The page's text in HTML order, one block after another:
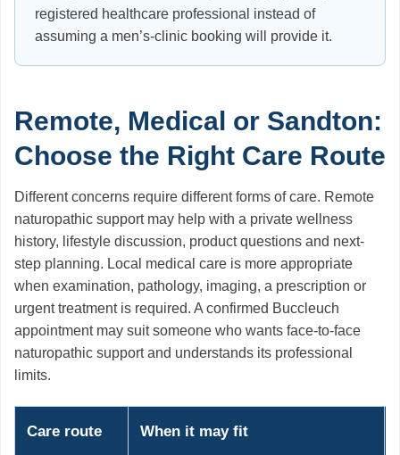
registered healthcare professional instead of
assuming a men’s-clinic booking will provide it.
Remote, Medical or Sandton:
Choose the Right Care Route
Different concerns require different forms of care. Remote
naturopathic support may help with a private wellness
history, lifestyle discussion, product questions and next-
step planning. Local medical care is more appropriate
when examination, pathology, imaging, a prescription or
urgent treatment is required. A confirmed Buccleuch
appointment may suit someone who wants face-to-face
naturopathic support and understands its professional
limits.
Care route When it may fit